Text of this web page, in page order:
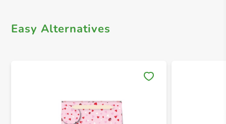
Easy Alternatives